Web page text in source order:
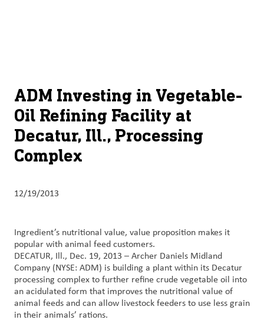
Products
&
Services
Insights &
Innovation
Careers
Contact
Us
Customer
Login
ADM Investing in Vegetable-
Oil Refining Facility at
Decatur, Ill., Processing
Complex
12/19/2013
Ingredient’s nutritional value, value proposition makes it
popular with animal feed customers.
DECATUR, Ill., Dec. 19, 2013 – Archer Daniels Midland
Company (NYSE: ADM) is building a plant within its Decatur
processing complex to further refine crude vegetable oil into
an acidulated form that improves the nutritional value of
animal feeds and can allow livestock feeders to use less grain
in their animals’ rations.